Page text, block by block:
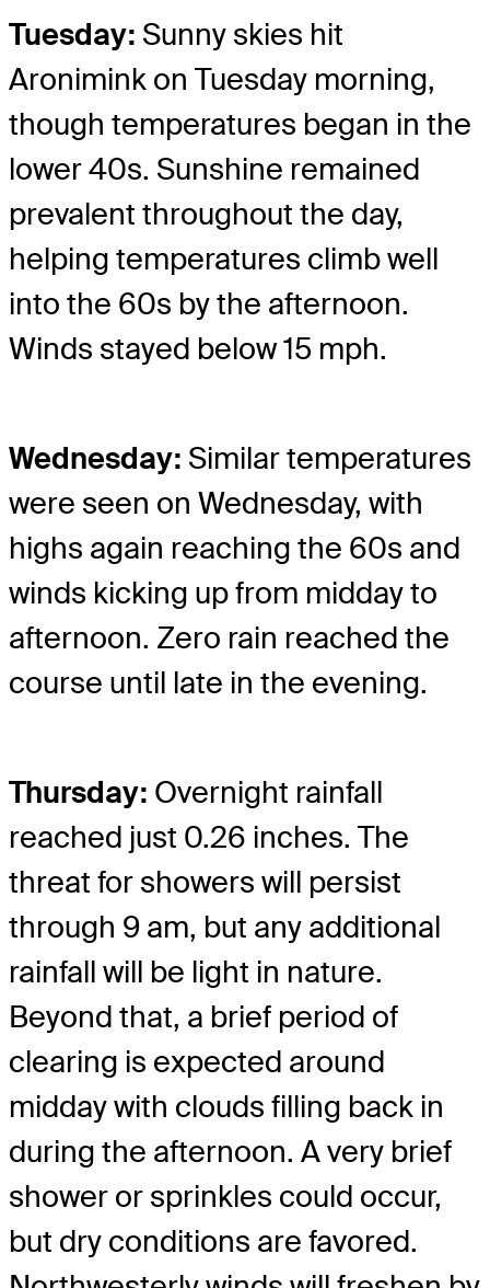
Tuesday: Sunny skies hit
Aronimink on Tuesday morning,
though temperatures began in the
lower 40s. Sunshine remained
prevalent throughout the day,
helping temperatures climb well
into the 60s by the afternoon.
Winds stayed below 15 mph.
Wednesday: Similar temperatures
were seen on Wednesday, with
highs again reaching the 60s and
winds kicking up from midday to
afternoon. Zero rain reached the
course until late in the evening.
Thursday: Overnight rainfall
reached just 0.26 inches. The
threat for showers will persist
through 9 am, but any additional
rainfall will be light in nature.
Beyond that, a brief period of
clearing is expected around
midday with clouds filling back in
during the afternoon. A very brief
shower or sprinkles could occur,
but dry conditions are favored.